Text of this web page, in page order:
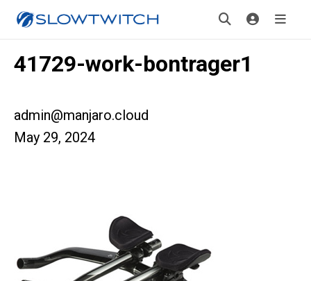
41729-work-bontrager1
admin@manjaro.cloud
May 29, 2024